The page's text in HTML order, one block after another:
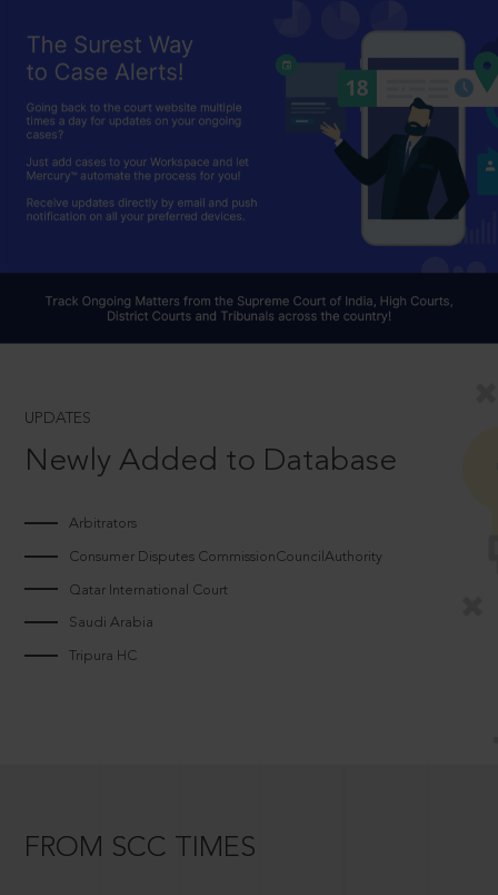
UPDATES
Newly Added to Database
Arbitrators
Consumer Disputes CommissionCouncilAuthority
Qatar International Court
Saudi Arabia
Tripura HC
FROM SCC TIMES